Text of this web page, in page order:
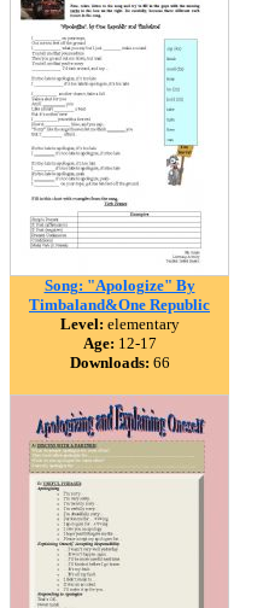
Song: "Apologize" By
Timbaland&One Republic
Level: elementary
Age: 12-17
Downloads: 66